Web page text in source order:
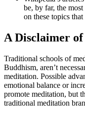
be, by far, the
on these topics
A Disclaimer of
Traditional schools of
Buddhism, aren’t
meditation. Possible
emotional balance or
promote meditation, but
traditional meditation